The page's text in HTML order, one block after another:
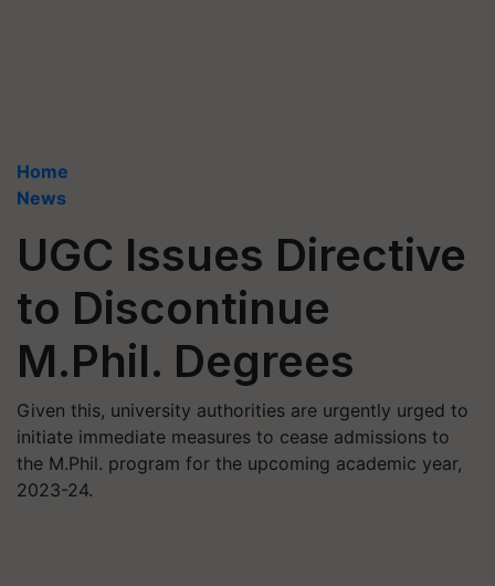
Home
News
UGC Issues Directive
to Discontinue
M.Phil. Degrees
Given this, university authorities are urgently urged to
initiate immediate measures to cease admissions to
the M.Phil. program for the upcoming academic year,
2023-24.